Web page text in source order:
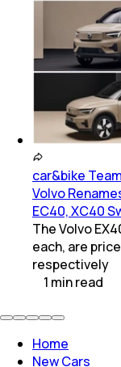
car&bike Team
Volvo
EC40, XC40
The Volvo
each, are
respectively
1 minread
Home
New Cars